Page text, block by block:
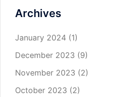
Archives
January 2024 (1)
December 2023 (9)
November 2023 (2)
October 2023 (2)